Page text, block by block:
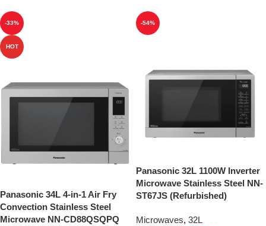
-33%
HOT
Panasonic 34L 4-in-1 Air Fry
Convection Stainless Steel
Microwave NN-CD88QSQPQ
-54%
Panasonic 32L 1100W Inverter
Microwave Stainless Steel NN-
ST67JS (Refurbished)
Microwaves, 32L